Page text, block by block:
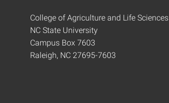
College of Agriculture and Life Sciences
NC State University
Campus Box 7603
Raleigh, NC 27695-7603